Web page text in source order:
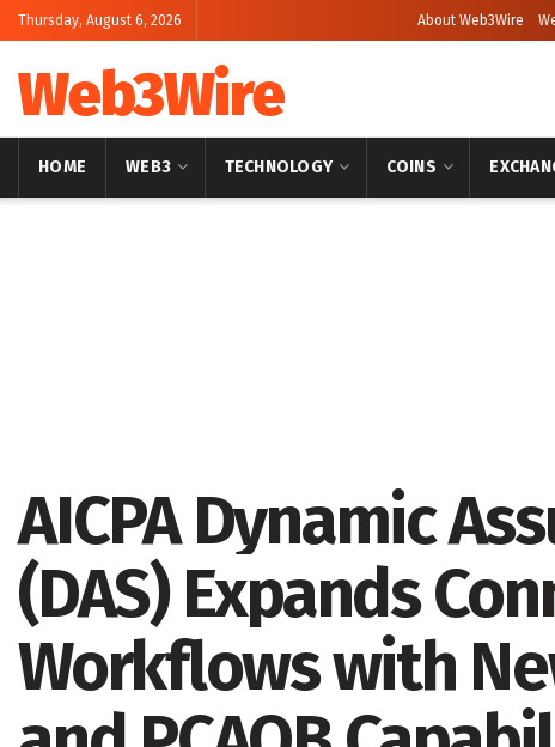
Thursday, August 6, 2026 About Web3Wire
Web3Wire
HOME WEB3 TECHNOLOGY COINS
AICPA Dynamic
(DAS) Expands
Workflows with